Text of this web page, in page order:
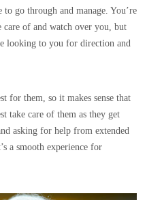
go through and manage. You’re
of and watch over you, but
looking to you for direction and
for them, so it makes sense that
take care of them as they get
asking for help from extended
a smooth experience for